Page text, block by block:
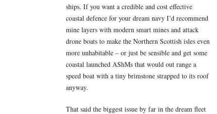
ships. If you want a credible and cost effective
coastal defence for your dream navy I’d recommend
mine layers with modern smart mines and attack
drone boats to make the Northern Scottish isles even
more unhabitable – or just be sensible and get some
coastal launched AShMs that would out range a
speed boat with a tiny brimstone strapped to its roof
anyway.
That said the biggest issue by far in the dream fleet